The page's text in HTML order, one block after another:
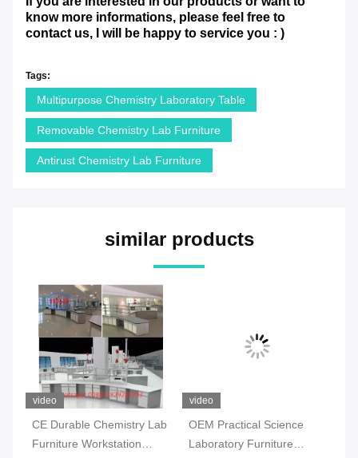
know more informations, please feel free to
contact us, I will be happy to service you : )
Tags:
Multipurpose Chemistry Laboratory Table
Removable Chemistry Lab Furniture
Antirust Chemistry Lab Furniture
similar products
video
CE Durable Chemistry Lab
Furniture Workstation
video
OEM Practical Science
Laboratory Furniture